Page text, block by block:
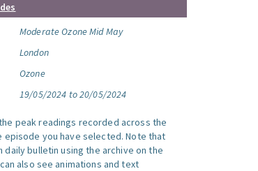
Moderate Ozone Mid May
London
Ozone
19/05/2024 to 20/05/2024
peak readings recorded across the
episode you have selected. Note that
daily bulletin using the archive on the
also see animations and text